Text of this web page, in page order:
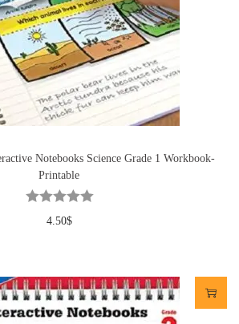
Notebooks Science Grade 1 Workbook-
Printable
4.50$